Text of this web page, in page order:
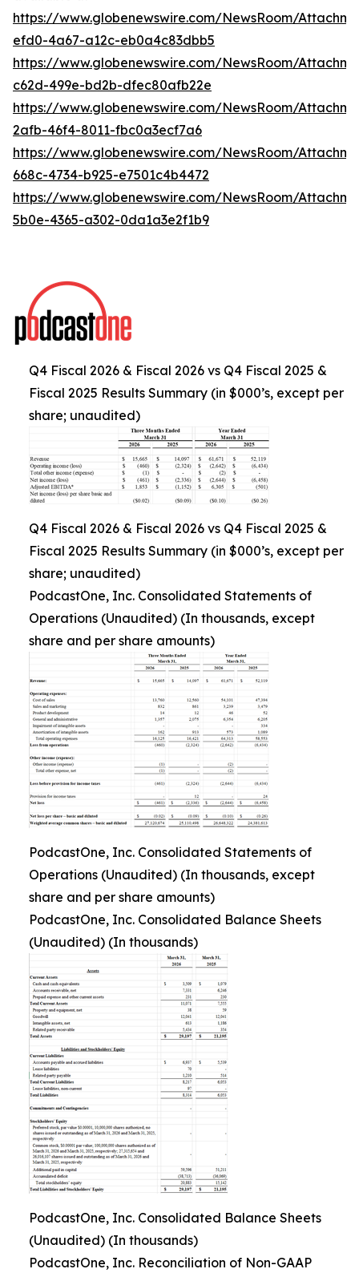
https://www.globenewswire.com/NewsRoom/
efd0-4a67-a12c-eb0a4c83dbb5
https://www.globenewswire.com/NewsRoom/
c62d-499e-bd2b-dfec80afb22e
https://www.globenewswire.com/NewsRoom/
2afb-46f4-8011-fbc0a3ecf7a6
https://www.globenewswire.com/NewsRoom/
668c-4734-b925-e7501c4b4472
https://www.globenewswire.com/NewsRoom/
5b0e-4365-a302-0da1a3e2f1b9
Q4 Fiscal 2026 & Fiscal 2026 vs Q4 Fiscal 2025 &
Fiscal 2025 Results Summary (in $000’s, except per
share; unaudited)
Q4 Fiscal 2026 & Fiscal 2026 vs Q4 Fiscal 2025 &
Fiscal 2025 Results Summary (in $000’s, except per
share; unaudited)
PodcastOne, Inc. Consolidated Statements of
Operations (Unaudited) (In thousands, except
share and per share amounts)
PodcastOne, Inc. Consolidated Statements of
Operations (Unaudited) (In thousands, except
share and per share amounts)
PodcastOne, Inc. Consolidated Balance Sheets
(Unaudited) (In thousands)
PodcastOne, Inc. Consolidated Balance Sheets
(Unaudited) (In thousands)
PodcastOne, Inc. Reconciliation of Non-GAAP